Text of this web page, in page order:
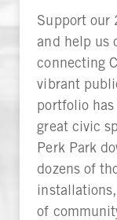
Support our
and help us
connecting
vibrant
portfolio
great civic
Perk Park
dozens of
of